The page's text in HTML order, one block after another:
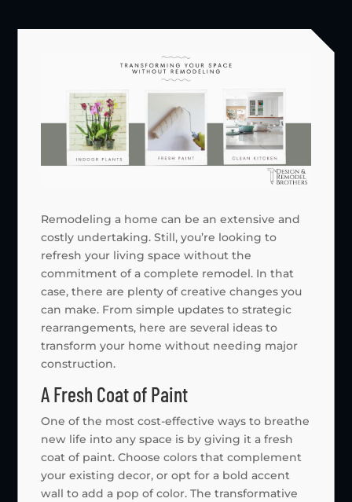
Remodeling a home can be an extensive and
costly undertaking. Still, you’re looking to
refresh your living space without the
commitment of a complete remodel. In that
case, there are plenty of creative changes you
can make. From simple updates to strategic
rearrangements, here are several ideas to
transform your home without needing major
construction.
A Fresh Coat of Paint
One of the most cost-effective ways to breathe
new life into any space is by giving it a fresh
coat of paint. Choose colors that complement
your existing decor, or opt for a bold accent
wall to add a pop of color. The transformative